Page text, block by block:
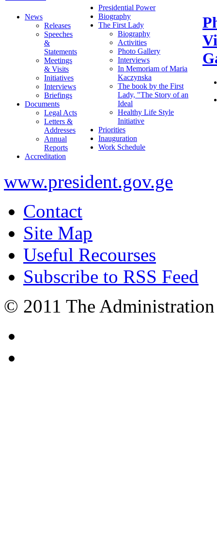
News
Releases
Speeches
&
Statements
Meetings
& Visits
Initiatives
Interviews
Briefings
Documents
Legal Acts
Letters &
Addresses
Annual
Reports
Accreditation
Presidential Power
Biography
The First Lady
Biography
Activities
Photo Gallery
Interviews
In Memoriam of Maria
Kaczynska
The book by the First
Lady, "The Story of an
Ideal
Healthy Life Style
Initiative
Priorities
Inauguration
Work Schedule
www.president.gov.ge
Contact
Site Map
Useful Recourses
Subscribe to RSS Feed
© 2011 The